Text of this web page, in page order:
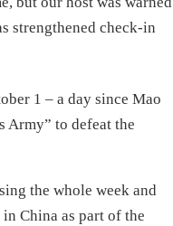
strengthened check-in
1 – a day since Mao
Army” to defeat the
the whole week and
China as part of the